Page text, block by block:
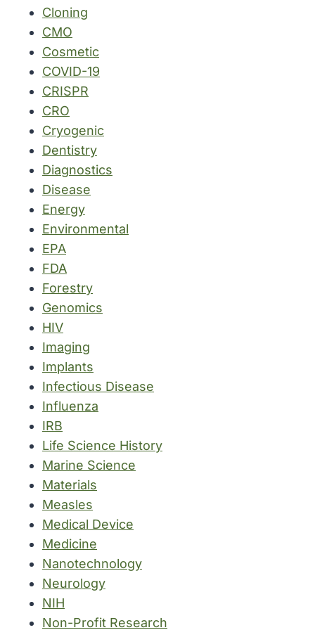
Cloning
CMO
Cosmetic
COVID-19
CRISPR
CRO
Cryogenic
Dentistry
Diagnostics
Disease
Energy
Environmental
EPA
FDA
Forestry
Genomics
HIV
Imaging
Implants
Infectious Disease
Influenza
IRB
Life Science History
Marine Science
Materials
Measles
Medical Device
Medicine
Nanotechnology
Neurology
NIH
Non-Profit Research